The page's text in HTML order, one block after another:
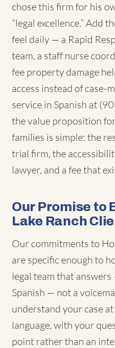
chose this firm for his
“legal excellence.” Add
feel daily — a Rapid
team, a staff nurse
fee property damage
access instead of case-
service in Spanish at
the value proposition
families is simple: the
trial firm, the
lawyer, and a fee that
Our Promise to
Lake Ranch
Our commitments to
are specific enough to
legal team that
Spanish — not a
understand your case
language, with your
point rather than an